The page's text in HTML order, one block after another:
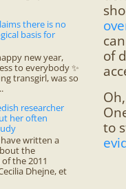
of
to
there is no
basis for
new year,
to everybody ✨
transgirl, was so
researcher
her often
written a
the
the 2011
Dhejne, et